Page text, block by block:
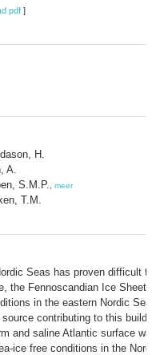
pdf ]
H.
A.
S.M.P.
meer
T.M.
Seas has proven difficult
the Fennoscandian Ice Sheet
in the eastern Nordic
contributing to this build-
and saline Atlantic surface
ice free conditions in the